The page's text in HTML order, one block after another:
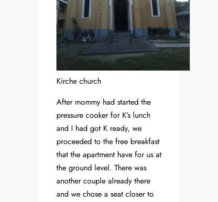
Kirche church
After mommy had started the
pressure cooker for K’s lunch
and I had got K ready, we
proceeded to the free breakfast
that the apartment have for us at
the ground level. There was
another couple already there
and we chose a seat closer to